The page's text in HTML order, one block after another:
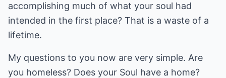
accomplishing much of what your soul had
intended in the first place? That is a waste of a
lifetime.
My questions to you now are very simple. Are
you homeless? Does your Soul have a home?